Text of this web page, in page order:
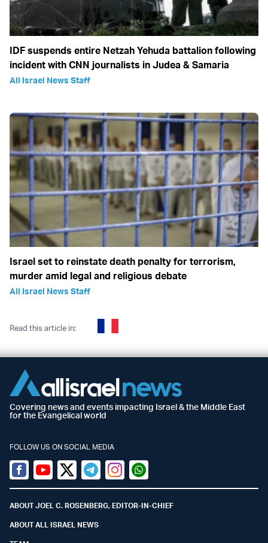
IDF suspends entire Netzah Yehuda battalion following
incident with CNN journalists in Judea & Samaria
All Israel News Staff
Israel set to reinstate death penalty for terrorism,
murder amid legal and religious debate
All Israel News Staff
Read this article in:
Covering news and events impacting Israel & the Middle East
for the Evangelical world
FOLLOW US ON SOCIAL MEDIA
Facebook
YoutubeTwitter (X)
TelegramInstagramWhatsapp
ABOUT JOEL C. ROSENBERG, EDITOR-IN-CHIEF
ABOUT ALL ISRAEL NEWS